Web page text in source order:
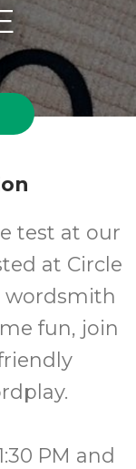
test at our
at Circle
wordsmith
fun, join
PM and